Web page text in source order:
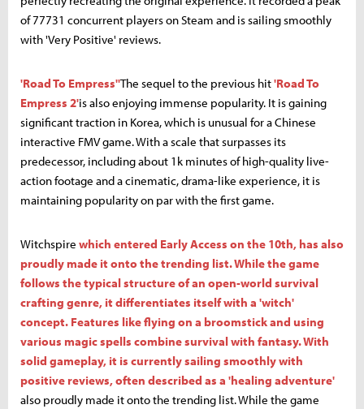
of 77731 concurrent players on Steam and is sailing smoothly
with 'Very Positive' reviews.
'Road To Empress''The sequel to the previous hit'Road To
Empress 2'is also enjoying immense popularity. It is gaining
significant traction in Korea, which is unusual for a Chinese
interactive FMV game. With a scale that surpasses its
predecessor, including about 1k minutes of high-quality live-
action footage and a cinematic, drama-like experience, it is
maintaining popularity on par with the first game.
Witchspire which entered Early Access on the 10th, has also
proudly made it onto the trending list. While the game
follows the typical structure of an open-world survival
crafting genre, it differentiates itself with a 'witch'
concept. Features like flying on a broomstick and using
various magic spells combine survival with fantasy. With
solid gameplay, it is currently sailing smoothly with
positive reviews, often described as a 'healing adventure'
also proudly made it onto the trending list. While the game